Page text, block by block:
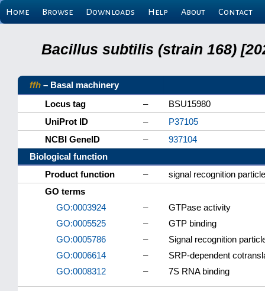
Home Browse Downloads Help About Contact
Bacillus subtilis (strain 168)
ffh – Basal machinery
Locus tag
–
BSU15980
UniProt ID
–
P37105
NCBI GeneID
–
937104
Biological function
Product function
–
signal recognition
GO terms
GO:0003924
–
GTPase activity
GO:0005525
–
GTP binding
GO:0005786
–
Signal recognition
GO:0006614
–
SRP-dependent
GO:0008312
– 7S RNA binding